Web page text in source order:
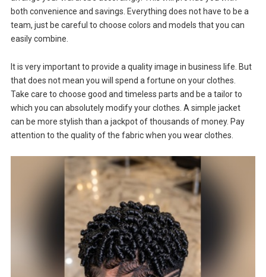
both convenience and savings. Everything does not have to be a
team, just be careful to choose colors and models that you can
easily combine.
It is very important to provide a quality image in business life. But
that does not mean you will spend a fortune on your clothes.
Take care to choose good and timeless parts and be a tailor to
which you can absolutely modify your clothes. A simple jacket
can be more stylish than a jackpot of thousands of money. Pay
attention to the quality of the fabric when you wear clothes.